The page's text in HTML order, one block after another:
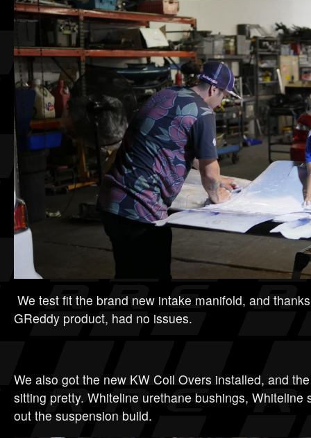
We test fit the brand new intake manifold, and
GReddy product, had no issues.
We also got the new KW Coil Overs installed, and
sitting pretty. Whiteline urethane bushings, Whiteline
out the suspension build.